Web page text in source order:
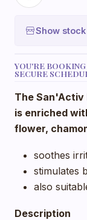
Show
YOU'RE
SECURE
The San'Activ
is enriched
flower,
soothes
stimulates
also
Description